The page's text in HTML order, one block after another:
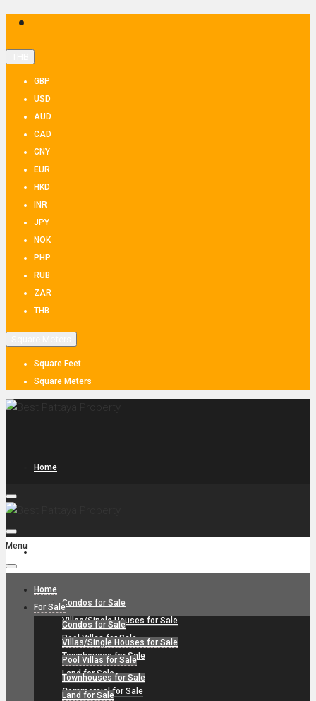
GBP
USD
AUD
CAD
CNY
EUR
HKD
INR
JPY
NOK
PHP
RUB
ZAR
THB
Square Feet
Square Meters
Home
Condos for Sale
Villas/Single Houses for Sale
Pool Villas for Sale
Townhouses for Sale
Land for Sale
Commercial for Sale
Menu
Home
For Sale
Condos for Sale
Villas/Single Houses for Sale
Pool Villas for Sale
Townhouses for Sale
Land for Sale